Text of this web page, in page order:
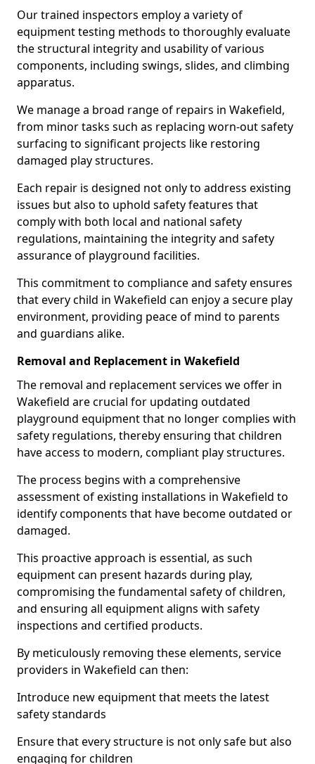
Our trained inspectors employ a variety of
equipment testing methods to thoroughly evaluate
the structural integrity and usability of various
components, including swings, slides, and climbing
apparatus.
We manage a broad range of repairs in Wakefield,
from minor tasks such as replacing worn-out safety
surfacing to significant projects like restoring
damaged play structures.
Each repair is designed not only to address existing
issues but also to uphold safety features that
comply with both local and national safety
regulations, maintaining the integrity and safety
assurance of playground facilities.
This commitment to compliance and safety ensures
that every child in Wakefield can enjoy a secure play
environment, providing peace of mind to parents
and guardians alike.
Removal and Replacement in Wakefield
The removal and replacement services we offer in
Wakefield are crucial for updating outdated
playground equipment that no longer complies with
safety regulations, thereby ensuring that children
have access to modern, compliant play structures.
The process begins with a comprehensive
assessment of existing installations in Wakefield to
identify components that have become outdated or
damaged.
This proactive approach is essential, as such
equipment can present hazards during play,
compromising the fundamental safety of children,
and ensuring all equipment aligns with safety
inspections and certified products.
By meticulously removing these elements, service
providers in Wakefield can then:
Introduce new equipment that meets the latest
safety standards
Ensure that every structure is not only safe but also
engaging for children